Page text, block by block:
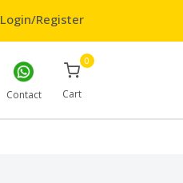
Login/Register
Contact
0
Cart